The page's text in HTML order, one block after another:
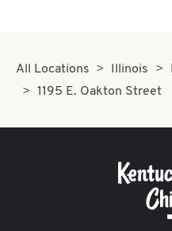
All Locations Illinois
1195 E. Oakton Street